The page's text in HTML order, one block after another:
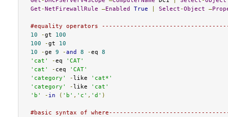
Get-NetFirewallRule –Enabled True Select-Object –
#equality operators
10
-gt 100
100
-gt 10
10
-ge 9 -and 8 -eq 8
'cat'
-eq
'CAT'
'cat'
- ceq
'CAT'
'category'
-like
'cat*'
'category'
-like
'cat'
'b'
- in ( 'b' , 'c' , 'd' )
#basic syntax of